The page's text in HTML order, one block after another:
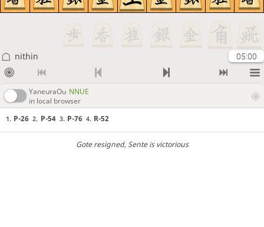
nithin 05:00
YaneuraOu NNUE
in local browser
1. P-26 2. P-54 3. P-76 4. R-52
Gote resigned, Sente is victorious